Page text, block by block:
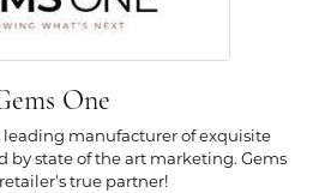
One
manufacturer of exquisite
by state of the art marketing. Gems
true partner!